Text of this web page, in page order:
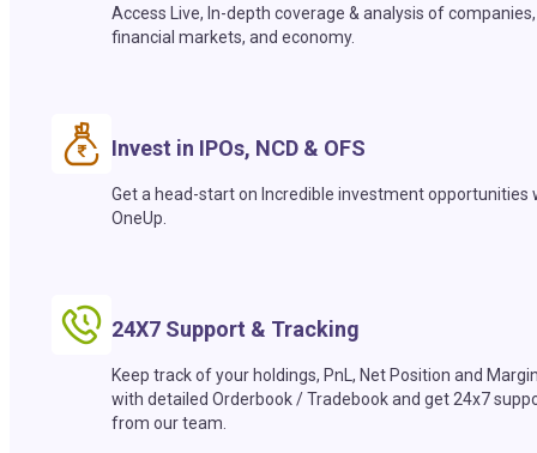
Access Live, In-depth coverage & analysis of companies,
financial markets, and economy.
Invest in IPOs, NCD & OFS
Get a head-start on Incredible investment opportunities
OneUp.
24X7 Support & Tracking
Keep track of your holdings, PnL, Net Position and
with detailed Orderbook / Tradebook and get 24x7
from our team.